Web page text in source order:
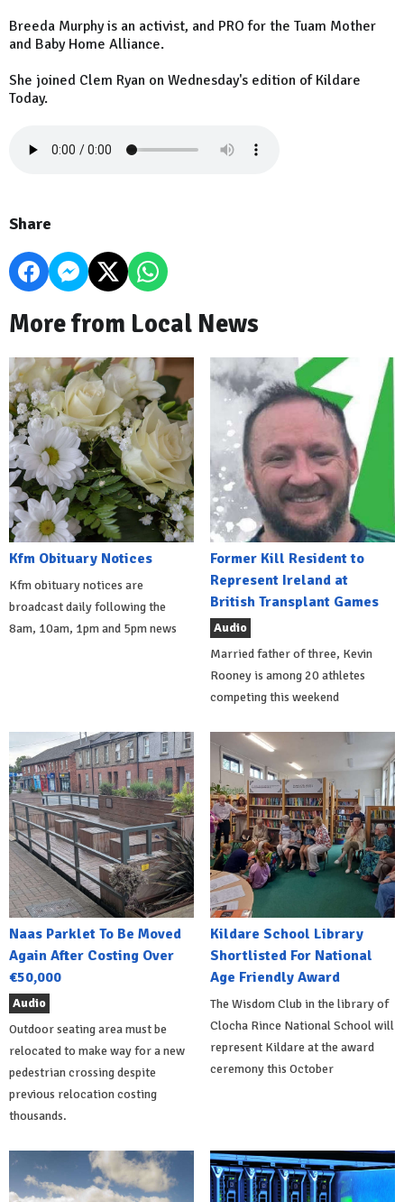
Breeda Murphy is an activist, and PRO for the Tuam Mother
and Baby Home Alliance.
She joined Clem Ryan on Wednesday's edition of Kildare
Today.
Share
More from Local News
Kfm Obituary Notices
Kfm obituary notices are
broadcast daily following the
8am, 10am, 1pm and 5pm news
Former Kill Resident to
Represent Ireland at
British Transplant Games
Audio
Married father of three, Kevin
Rooney is among 20 athletes
competing this weekend
Naas Parklet To Be Moved
Again After Costing Over
€50,000
Audio
Outdoor seating area must be
relocated to make way for a new
pedestrian crossing despite
previous relocation costing
thousands.
Kildare School Library
Shortlisted For National
Age Friendly Award
The Wisdom Club in the library of
Clocha Rince National School will
represent Kildare at the award
ceremony this October